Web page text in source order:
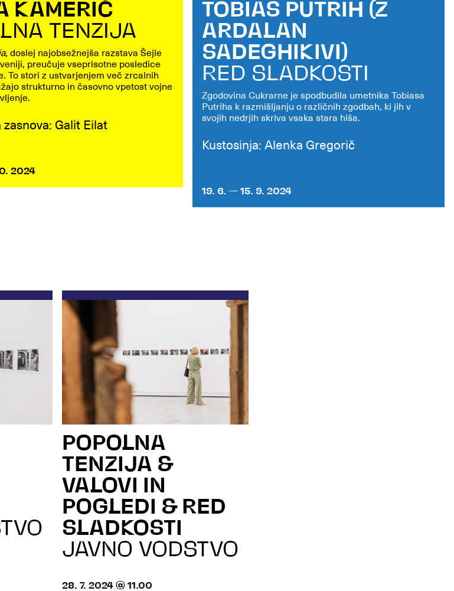
KAMERIĆ
TENZIJA
, doslej najobsežnejša razstava Šejle
preučuje vseprisotne posledice
To stori z ustvarjenjem več zrcalnih
strukturno in časovno vpetost vojne
Galit Eilat
2024
TOBIAS PUTRIH (Z
ARDALAN
SADEGHIKIVI)
RED SLADKOSTI
Zgodovina Cukrarne je spodbudila umetnika Tobiasa
Putriha k razmišljanju o različnih zgodbah, ki jih v
svojih nedrjih skriva vsaka stara hiša.
Kustosinja: Alenka Gregorič
19. 6. — 15. 9. 2024
POPOLNA
TENZIJA &
VALOVI IN
POGLEDI & RED
SLADKOSTI
JAVNO VODSTVO
28. 7. 2024 @ 11.00